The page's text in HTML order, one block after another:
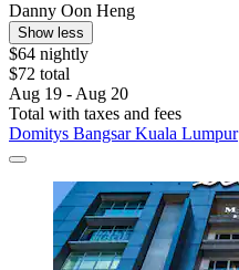
Danny Oon Heng
Show less
$64 nightly
$72 total
Aug 19 - Aug 20
Total with taxes and fees
Domitys Bangsar Kuala Lumpur